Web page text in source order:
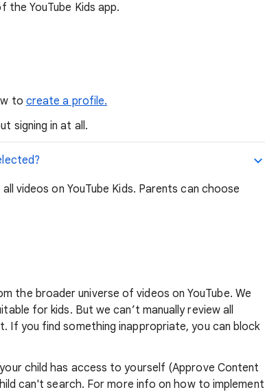
YouTube Kids app.
to create a profile.
signing in at all.
videos on YouTube Kids. Parents can choose
the broader universe of videos on YouTube. We
for kids. But we can’t manually review all
If you find something inappropriate, you can block
child has access to yourself (Approve Content
can't search. For more info on how to implement